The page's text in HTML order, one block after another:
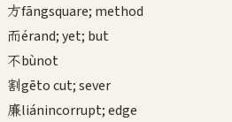
方fāngsquare; method
而érand; yet; but
不bùnot
割gēto cut; sever
廉liánincorrupt; edge